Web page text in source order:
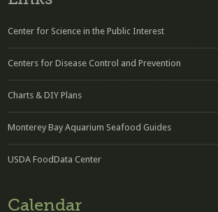
Center for Science in the Public Interest
Centers for Disease Control and Prevention
Charts & DIY Plans
Monterey Bay Aquarium Seafood Guides
USDA FoodData Center
Calendar